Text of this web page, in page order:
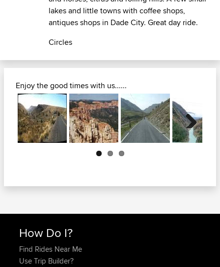
lakes and little towns with coffee shops,
antiques shops in Dade City. Great day ride.
Circles
Enjoy the good times with us......
Next
How Do I?
Find Rides Near Me
Use Trip Builder?